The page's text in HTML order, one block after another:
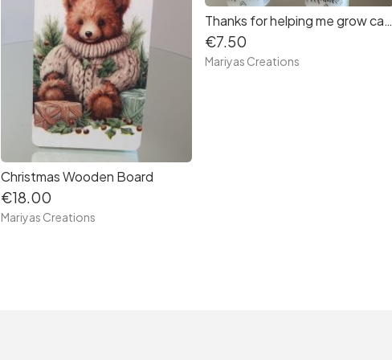
Christmas Wooden Board
€18.00
Mariyas Creations
Thanks for helping me grow candle
€7.50
Mariyas Creations